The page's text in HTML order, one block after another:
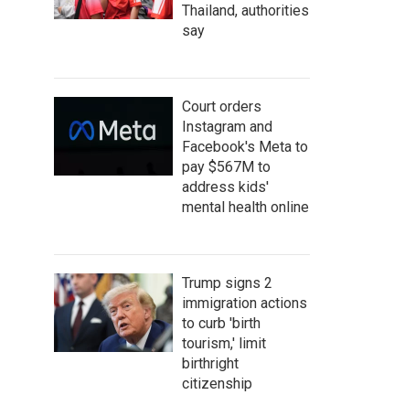
Thailand, authorities
say
Court orders
Instagram and
Facebook's Meta to
pay $567M to
address kids'
mental health online
Trump signs 2
immigration actions
to curb 'birth
tourism,' limit
birthright
citizenship